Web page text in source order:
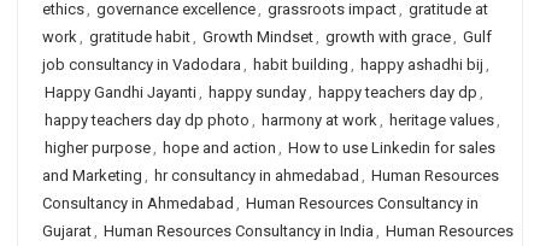
ethics, governance excellence, grassroots impact, gratitude at
work, gratitude habit, Growth Mindset, growth with grace, Gulf
job consultancy in Vadodara , habit building , happy ashadhi bij ,
Happy Gandhi Jayanti, happy sunday, happy teachers day dp ,
happy teachers day dp photo , harmony at work, heritage values,
higher purpose, hope and action , How to use Linkedin for sales
and Marketing , hr consultancy in ahmedabad , Human Resources
Consultancy in Ahmedabad , Human Resources Consultancy in
Gujarat, Human Resources Consultancy in India , Human Resources